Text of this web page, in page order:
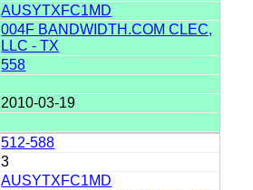
AUSYTXFC1MD
004F BANDWIDTH.COM CLEC,
LLC - TX
558
2010-03-19
512-588
3
AUSYTXFC1MD